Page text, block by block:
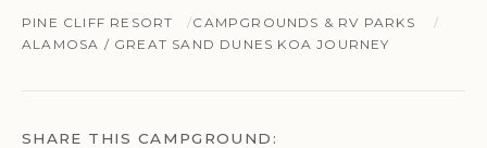
PINE CLIFF RESORT
CAMPGROUNDS & RV PARKS
ALAMOSA / GREAT SAND DUNES KOA JOURNEY
SHARE THIS CAMPGROUND: